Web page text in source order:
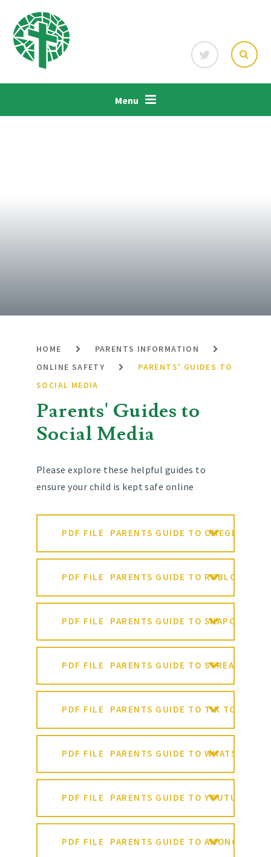
Menu
HOME
PARENTS INFORMATION
ONLINE SAFETY
PARENTS' GUIDES TO
SOCIAL MEDIA
Parents' Guides to
Social Media
Please explore these helpful guides to
ensure your child is kept safe online
PDF FILE PARENTS GUIDE TO OMEGLE
PDF FILE PARENTS GUIDE TO ROBLOX
PDF FILE PARENTS GUIDE TO SNAPCHAT
PDF FILE PARENTS GUIDE TO STREAMING
PDF FILE PARENTS GUIDE TO TIK TOK
PDF FILE PARENTS GUIDE TO WHATSAPP
PDF FILE PARENTS GUIDE TO YOUTUBE
PDF FILE PARENTS GUIDE TO AMONG US